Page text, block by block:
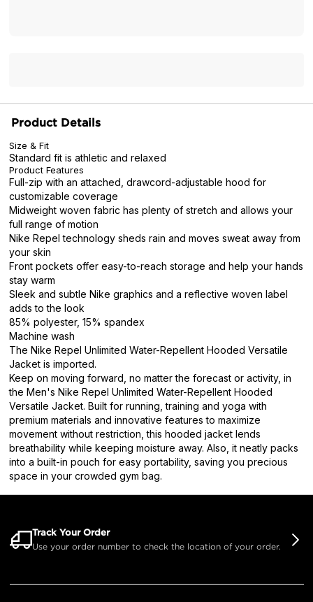
Product Details
Size & Fit
Standard fit is athletic and relaxed
Product Features
Full-zip with an attached, drawcord-adjustable hood for
customizable coverage
Midweight woven fabric has plenty of stretch and allows your
full range of motion
Nike Repel technology sheds rain and moves sweat away from
your skin
Front pockets offer easy-to-reach storage and help your hands
stay warm
Sleek and subtle Nike graphics and a reflective woven label
adds to the look
85% polyester, 15% spandex
Machine wash
The Nike Repel Unlimited Water-Repellent Hooded Versatile
Jacket is imported.
Keep on moving forward, no matter the forecast or activity, in
the Men's Nike Repel Unlimited Water-Repellent Hooded
Versatile Jacket. Built for running, training and yoga with
premium materials and innovative features to maximize
movement without restriction, this hooded jacket lends
breathability while keeping moisture away. Also, it neatly packs
into a built-in pouch for easy portability, saving you precious
space in your crowded gym bag.
Track Your Order
Use your order number to check the location of your order.